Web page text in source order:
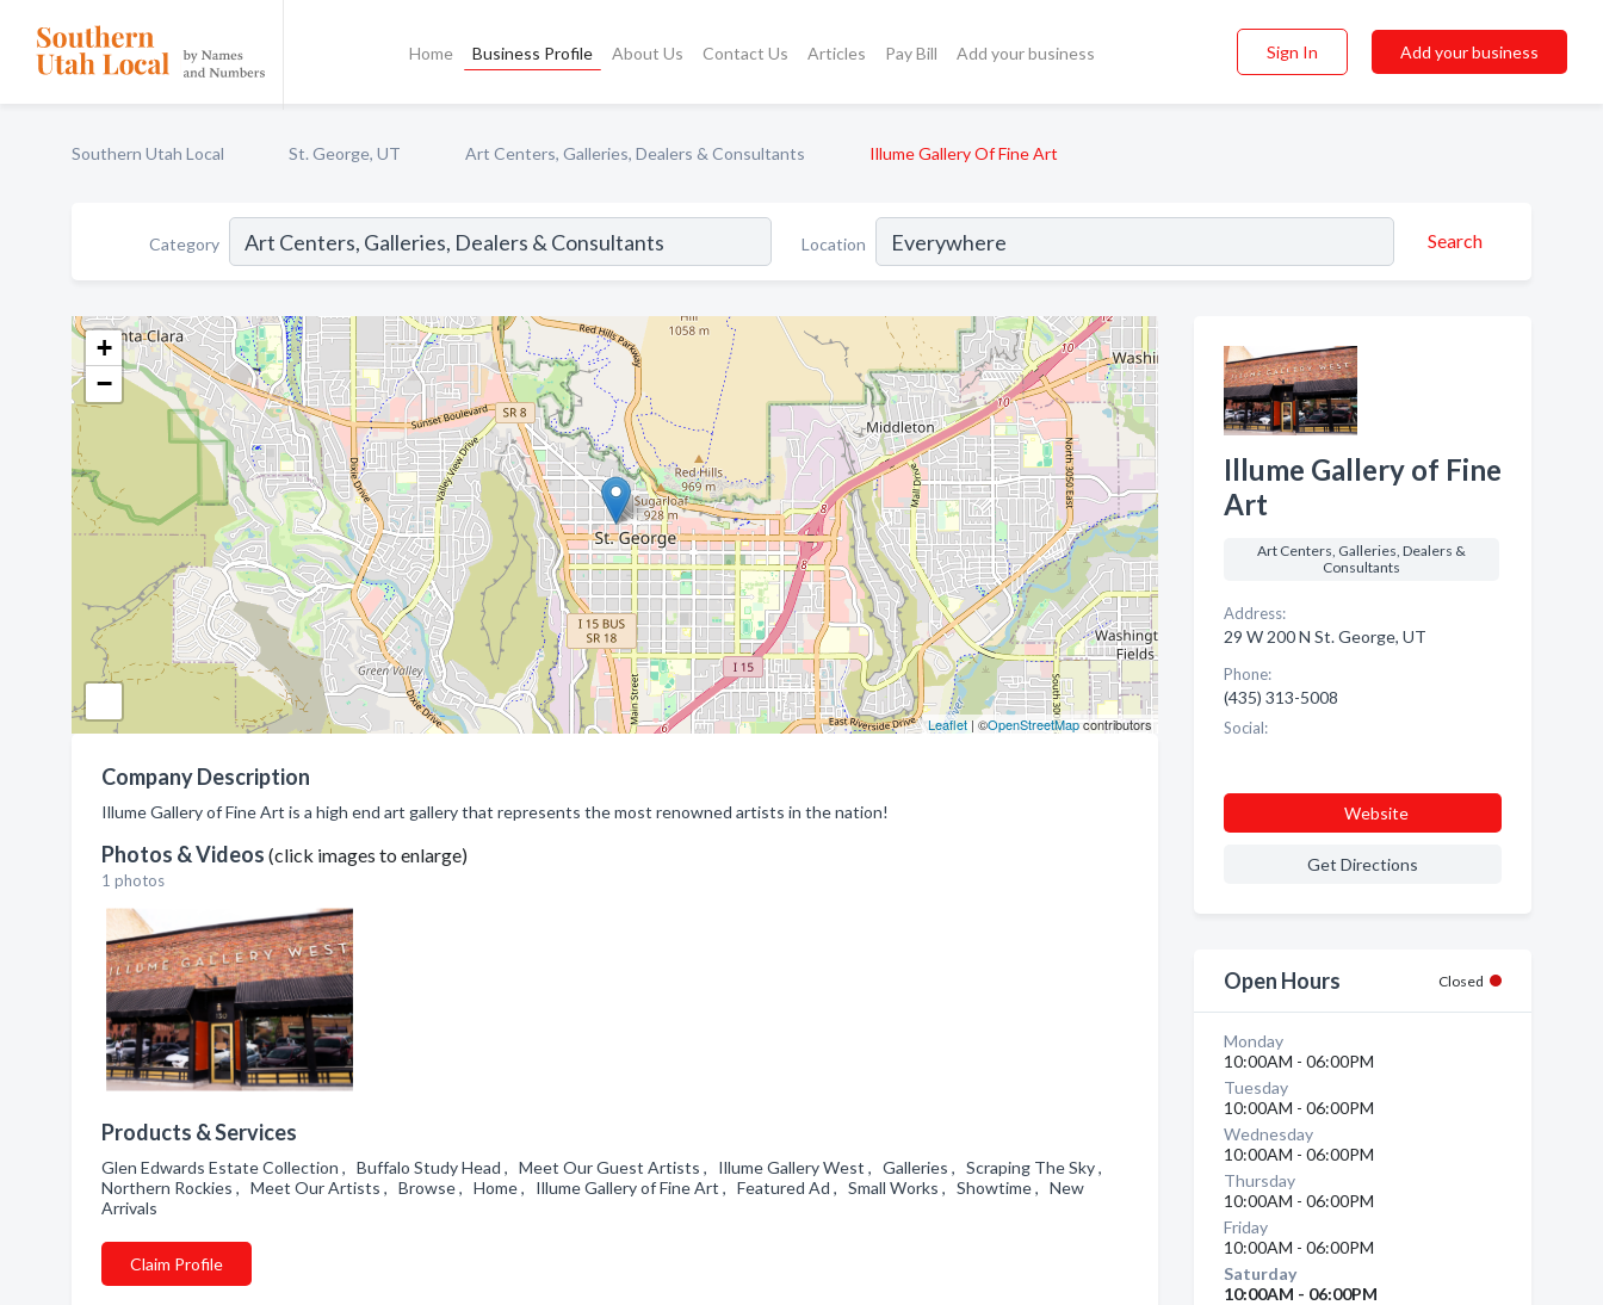
Home Business Profile About Us Contact Us Articles Pay Bill Add your business Sign In Add your business
Southern Utah Local St. George, UT Art Centers, Galleries, Dealers & Consultants Illume Gallery Of Fine Art
Category Location Search
+
−
Leaflet| ©OpenStreetMapcontributors
Company Description
Illume Gallery of Fine Art is a high end art gallery that represents the most renowned artists in the nation!
Photos & Videos (click images to enlarge)
1 photos
Products & Services
Glen Edwards Estate Collection , Buffalo Study Head , Meet Our Guest Artists , Illume Gallery West , Galleries , Scraping The Sky ,
Northern Rockies , Meet Our Artists , Browse , Home , Illume Gallery of Fine Art , Featured Ad , Small Works , Showtime , New
Arrivals
Claim Profile
Illume Gallery of Fine
Art
Art Centers, Galleries, Dealers &
Consultants
Address:
29 W 200 N St. George, UT
Phone:
(435) 313-5008
Social:
Website
Get Directions
Open Hours Closed
Monday
10:00AM - 06:00PM
Tuesday
10:00AM - 06:00PM
Wednesday
10:00AM - 06:00PM
Thursday
10:00AM - 06:00PM
Friday
10:00AM - 06:00PM
Saturday
10:00AM - 06:00PM